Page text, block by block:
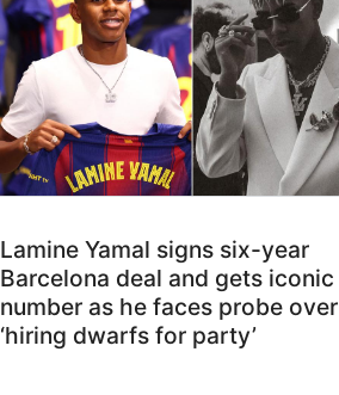
Lamine Yamal signs six-year
Barcelona deal and gets iconic
number as he faces probe over
‘hiring dwarfs for party’